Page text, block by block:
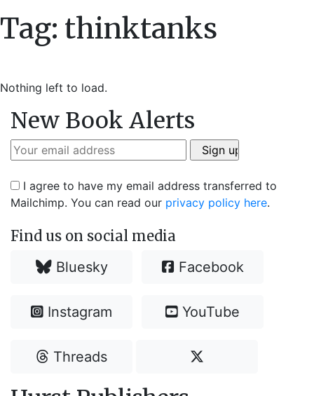
Tag: thinktanks
Nothing left to load.
New Book Alerts
I agree to have my email address transferred to
Mailchimp. You can read our privacy policy here.
Find us on social media
Bluesky Facebook
Instagram YouTube
Threads